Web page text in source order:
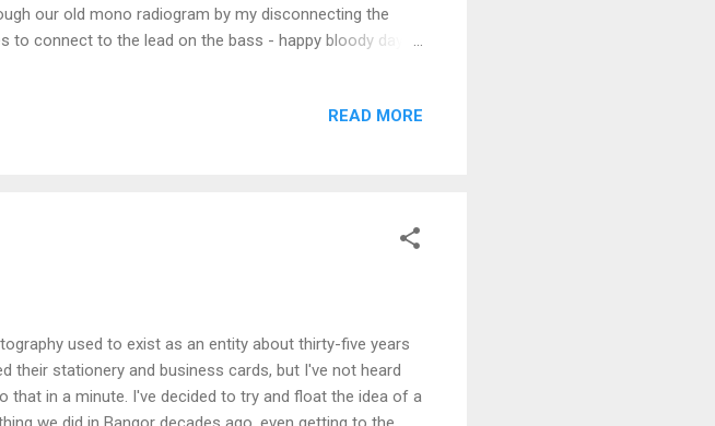
our old mono radiogram by my disconnecting the
connect to the lead on the bass - happy bloody days
READ MORE
used to exist as an entity about thirty-five years
their stationery and business cards, but I've not heard
that in a minute. I've decided to try and float the idea of a